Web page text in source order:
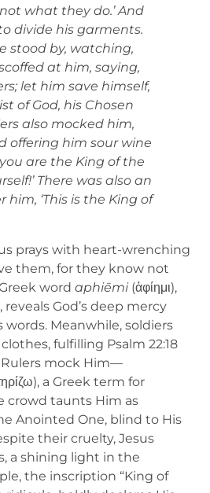
what they do.’ And
divide his garments.
stood by, watching,
at him, saying,
let him save himself,
of God, his Chosen
also mocked him,
offering him sour wine
are the King of the
There was also an
him, ‘This is the King of
prays with heart-wrenching
them, for they know not
word aphiēmi(ἀφίημι),
God’s deep mercy
Meanwhile, soldiers
fulfilling Psalm 22:18
mock Him—
a Greek term for
taunts Him as
Anointed One, blind to His
their cruelty, Jesus
a shining light in the
the inscription “King of